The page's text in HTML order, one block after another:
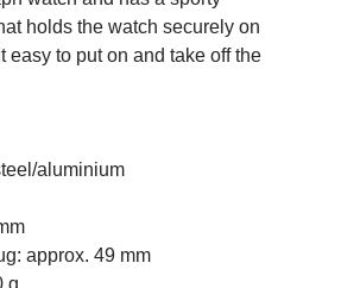
holds the watch securely on
easy to put on and take off the
aluminium
approx. 49 mm